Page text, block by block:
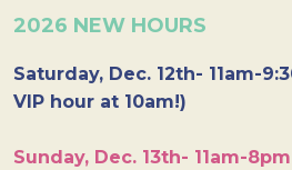
2026 NEW HOURS
Saturday, Dec. 12th- 11am-
VIP hour at 10am!)
Sunday, Dec. 13th- 11am-8pm